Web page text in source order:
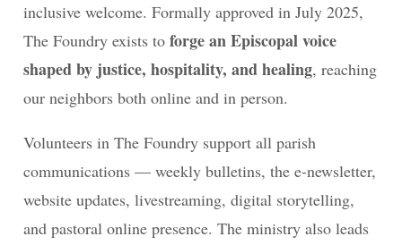
inclusive welcome. Formally approved in July 2025,
The Foundry exists toforge an Episcopal voice
shaped by justice, hospitality, and healing, reaching
our neighbors both online and in person.
Volunteers in The Foundry support all parish
communications — weekly bulletins, the e-newsletter,
website updates, livestreaming, digital storytelling,
and pastoral online presence. The ministry also leads